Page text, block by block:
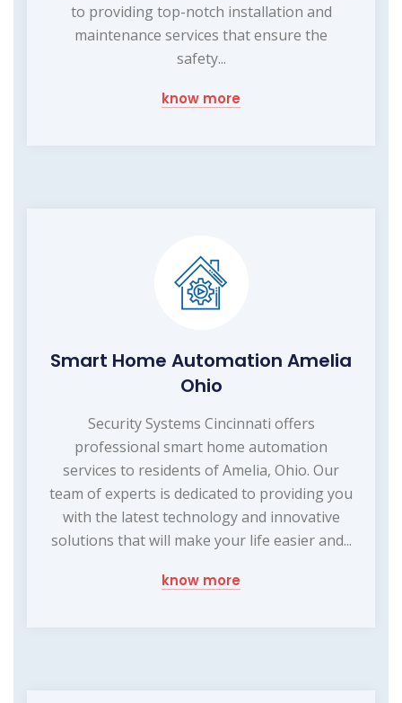
to providing top-notch installation and
maintenance services that ensure the
safety...
know more
Smart Home Automation Amelia
Ohio
Security Systems Cincinnati offers
professional smart home automation
services to residents of Amelia, Ohio. Our
team of experts is dedicated to providing you
with the latest technology and innovative
solutions that will make your life easier and...
know more